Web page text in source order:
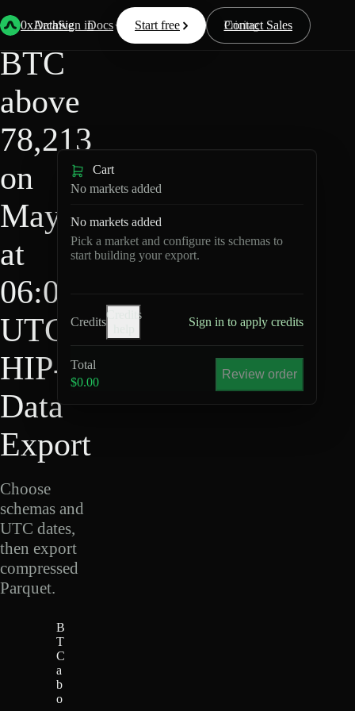
0xArchive
Data Docs Resources Pricing
Start free Contact Sales
Sign in
Back
4
BTC above 78,213 on May 3 at 06:00 UTC?
BTC
above
78,213
on
May 3
at
06:00
UTC?
HIP-4
Data
Export
Choose
schemas and
UTC dates,
then export
compressed
Parquet.
B
T
C
a
b
o
Cart
No markets added
No markets added
Pick a market and configure its schemas to
start building your export.
Credits
Credits
Sign in to apply credits
Total
$0.00
Review order